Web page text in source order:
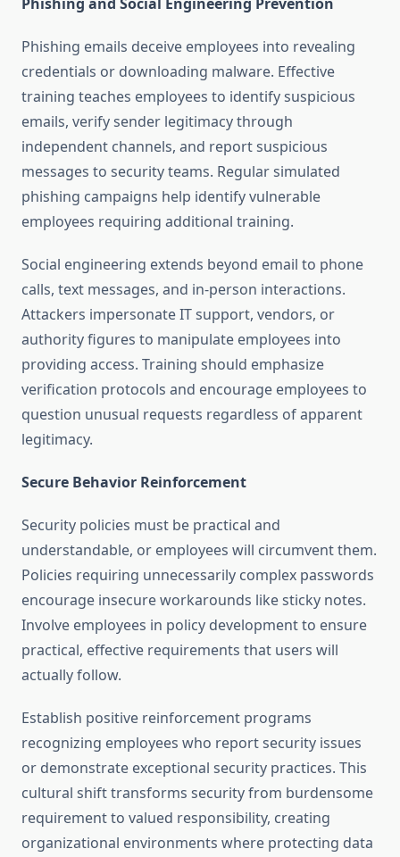
Phishing emails deceive employees into revealing
credentials or downloading malware. Effective
training teaches employees to identify suspicious
emails, verify sender legitimacy through
independent channels, and report suspicious
messages to security teams. Regular simulated
phishing campaigns help identify vulnerable
employees requiring additional training.
Social engineering extends beyond email to phone
calls, text messages, and in-person interactions.
Attackers impersonate IT support, vendors, or
authority figures to manipulate employees into
providing access. Training should emphasize
verification protocols and encourage employees to
question unusual requests regardless of apparent
legitimacy.
Secure Behavior Reinforcement
Security policies must be practical and
understandable, or employees will circumvent them.
Policies requiring unnecessarily complex passwords
encourage insecure workarounds like sticky notes.
Involve employees in policy development to ensure
practical, effective requirements that users will
actually follow.
Establish positive reinforcement programs
recognizing employees who report security issues
or demonstrate exceptional security practices. This
cultural shift transforms security from burdensome
requirement to valued responsibility, creating
organizational environments where protecting data